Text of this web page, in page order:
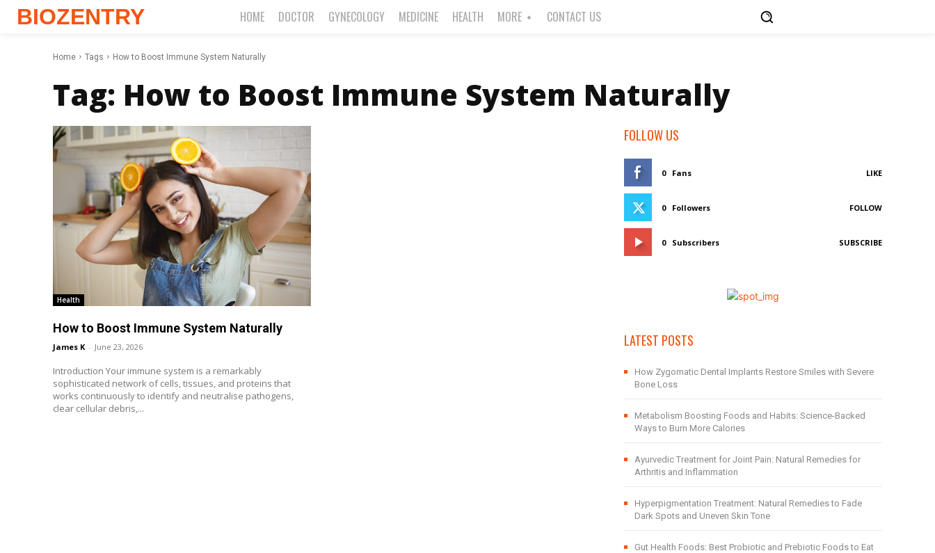
BIOZENTRY HOME DOCTOR GYNECOLOGY MEDICINE HEALTH MORE CONTACT US
Home Tags How to Boost Immune System Naturally
Tag: How to Boost Immune System Naturally
Health
How to Boost Immune System Naturally
James K - June 23, 2026
Introduction Your immune system is a remarkably
sophisticated network of cells, tissues, and proteins that
works continuously to identify and neutralise pathogens,
clear cellular debris,...
FOLLOW US
0 Fans LIKE
0 Followers FOLLOW
0 Subscribers SUBSCRIBE
LATEST POSTS
How Zygomatic Dental Implants Restore Smiles with Severe
Bone Loss
Metabolism Boosting Foods and Habits: Science-Backed
Ways to Burn More Calories
Ayurvedic Treatment for Joint Pain: Natural Remedies for
Arthritis and Inflammation
Hyperpigmentation Treatment: Natural Remedies to Fade
Dark Spots and Uneven Skin Tone
Gut Health Foods: Best Probiotic and Prebiotic Foods to Eat